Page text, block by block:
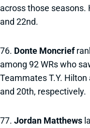
across those seasons.
and 22nd.
76. Donte Moncrief
among 92 WRs who
Teammates T.Y.
and 20th, respectively.
77. Jordan Matthews